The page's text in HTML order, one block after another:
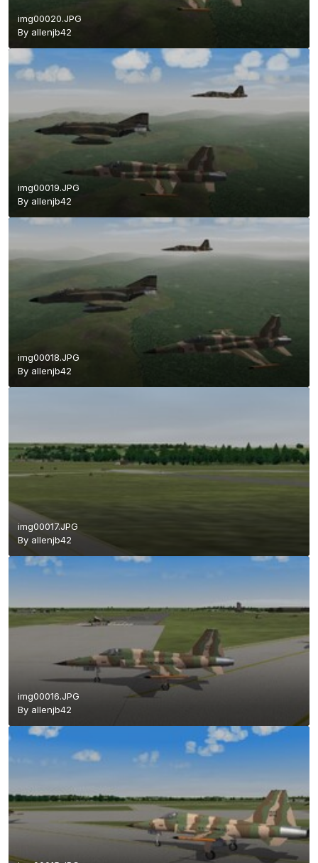
img00020.JPG
By allenjb42
img00019.JPG
By allenjb42
img00018.JPG
By allenjb42
img00017.JPG
By allenjb42
img00016.JPG
By allenjb42